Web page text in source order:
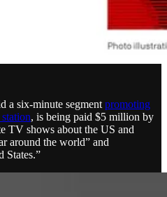
a six-minute segment promoting
, is being paid $5 million by
TV shows about the US and
around the world” and
States.”